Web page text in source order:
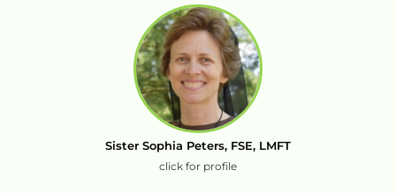
Sister Sophia Peters, FSE, LMFT
click for profile